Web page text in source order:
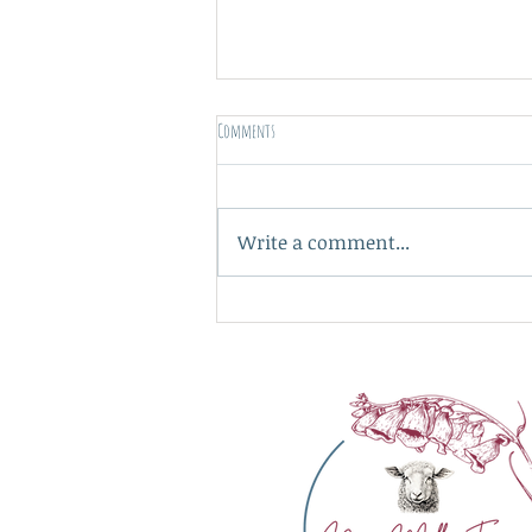
A nice place to be...
Comments
Write a comment...